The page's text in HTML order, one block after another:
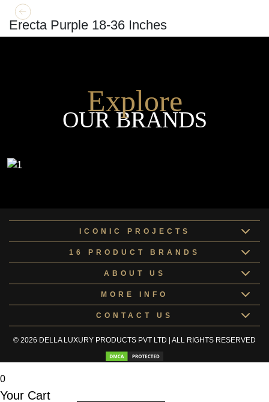
GET MORE INFO
Erecta Purple 18-36 Inches
Explore
OUR BRANDS
ICONIC PROJECTS
16 PRODUCT BRANDS
ABOUT US
MORE INFO
CONTACT US
© 2026 DELLA LUXURY PRODUCTS PVT LTD | ALL RIGHTS RESERVED
0
Your Cart